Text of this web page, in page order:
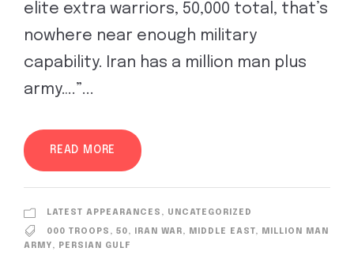
elite extra warriors, 50,000 total, that’s
nowhere near enough military
capability. Iran has a million man plus
army….”...
READ MORE
LATEST APPEARANCES , UNCATEGORIZED
000 TROOPS , 50, IRAN WAR, MIDDLE EAST, MILLION MAN
ARMY, PERSIAN GULF